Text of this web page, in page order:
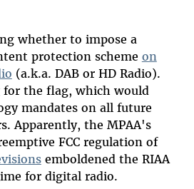
whether to impose a
protection scheme on
(a.k.a. DAB or HD Radio).
the flag, which would
mandates on all future
Apparently, the MPAA's
FCC regulation of
emboldened the RIAA
for digital radio.